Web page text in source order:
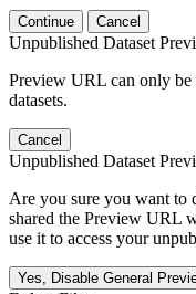
Continue Cancel
Unpublished Dataset
Preview URL can only
datasets.
Cancel
Unpublished Dataset
Are you sure you want to
shared the Preview URL
use it to access your
Yes, Disable General